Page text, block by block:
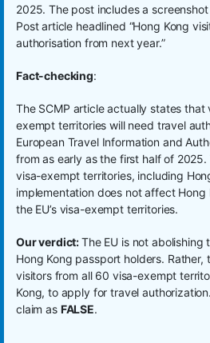
2025. The post includes a
Post article headlined “Hong Kong
authorisation from next year.”
Fact-checking:
The SCMP article actually states
exempt territories will need travel
European Travel Information and
from as early as the first half of
visa-exempt territories, including
implementation does not affect Hong
the EU’s visa-exempt territories.
Our verdict:The EU is not
Hong Kong passport holders.
visitors from all 60 visa-exempt
Kong, to apply for travel
claim as FALSE.